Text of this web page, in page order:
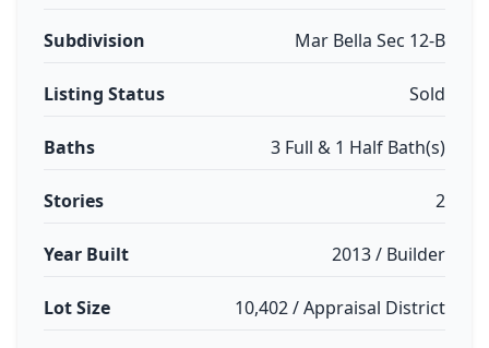
Subdivision Mar Bella Sec 12-B
Listing Status Sold
Baths 3 Full & 1 Half Bath(s)
Stories 2
Year Built 2013 / Builder
Lot Size 10,402 / Appraisal District